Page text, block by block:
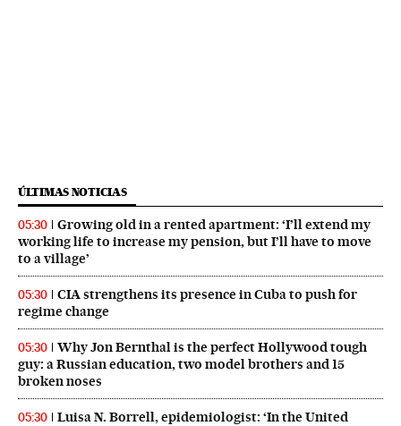
ÚLTIMAS NOTICIAS
05:30
Growing old in a rented apartment: ‘I’ll extend my
working life to increase my pension, but I’ll have to move
to a village’
05:30
CIA strengthens its presence in Cuba to push for
regime change
05:30
Why Jon Bernthal is the perfect Hollywood tough
guy: a Russian education, two model brothers and 15
broken noses
05:30
Luisa N. Borrell, epidemiologist: ‘In the United